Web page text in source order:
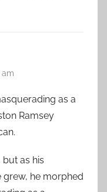
am
as a
Ramsey
as his
he morphed